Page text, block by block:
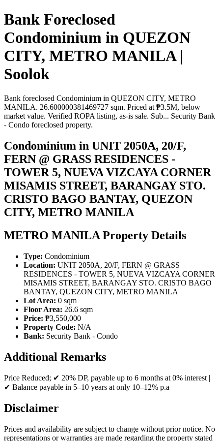
Bank Foreclosed
Condominium in QUEZON
CITY, METRO MANILA |
Soolok
Bank foreclosed Condominium in QUEZON CITY, METRO
MANILA. 26.600000381469727 sqm. Priced at ₱3.5M, below
market value. Verified ROPA listing, as-is sale. Sub... Security Bank
- Condo foreclosed property.
Condominium in UNIT 2050A, 20/F,
FERN @ GRASS RESIDENCES -
TOWER 5, NUEVA VIZCAYA CORNER
MISAMIS STREET, BARANGAY STO.
CRISTO BAGO BANTAY, QUEZON
CITY, METRO MANILA
METRO MANILA Property Details
Type: Condominium
Location: UNIT 2050A, 20/F, FERN @ GRASS
RESIDENCES - TOWER 5, NUEVA VIZCAYA CORNER
MISAMIS STREET, BARANGAY STO. CRISTO BAGO
BANTAY, QUEZON CITY, METRO MANILA
Lot Area: 0 sqm
Floor Area: 26.6 sqm
Price: ₱3,550,000
Property Code: N/A
Bank: Security Bank - Condo
Additional Remarks
Price Reduced; ✔ 20% DP, payable up to 6 months at 0% interest |
✔ Balance payable in 5–10 years at only 10–12% p.a
Disclaimer
Prices and availability are subject to change without prior notice. No
representations or warranties are made regarding the property stated